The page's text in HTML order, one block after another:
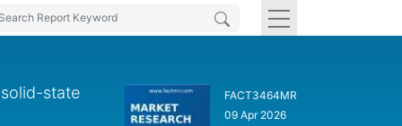
state
FACT3464MR
09 Apr 2026